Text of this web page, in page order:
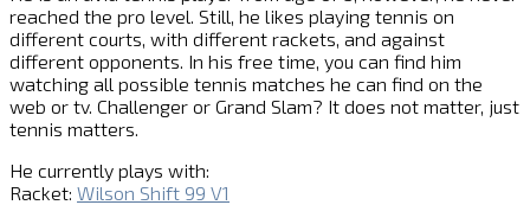
reached the pro level. Still, he likes playing tennis on
different courts, with different rackets, and against
different opponents. In his free time, you can find him
watching all possible tennis matches he can find on the
web or tv. Challenger or Grand Slam? It does not matter, just
tennis matters.
He currently plays with:
Racket: Wilson Shift 99 V1